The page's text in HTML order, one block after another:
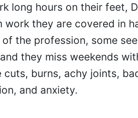
long hours on their feet,
they are covered in
the profession, some
they miss weekends
burns, achy joints,
and anxiety.